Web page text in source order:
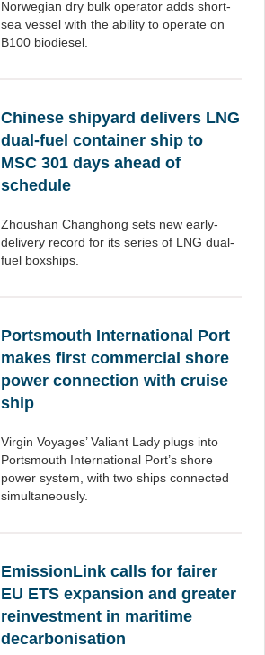
Norwegian dry bulk operator adds short-
sea vessel with the ability to operate on
B100 biodiesel.
Chinese shipyard delivers LNG
dual-fuel container ship to
MSC 301 days ahead of
schedule
Zhoushan Changhong sets new early-
delivery record for its series of LNG dual-
fuel boxships.
Portsmouth International Port
makes first commercial shore
power connection with cruise
ship
Virgin Voyages’ Valiant Lady plugs into
Portsmouth International Port’s shore
power system, with two ships connected
simultaneously.
EmissionLink calls for fairer
EU ETS expansion and greater
reinvestment in maritime
decarbonisation